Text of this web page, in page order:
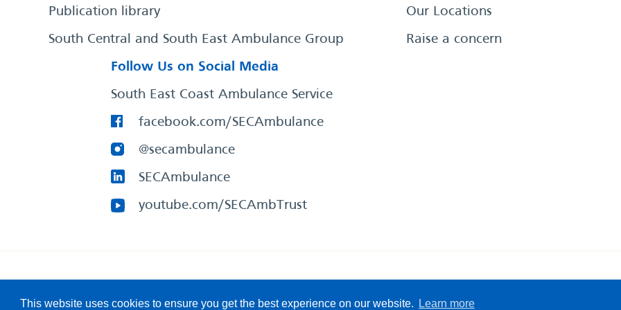
This website uses cookies to ensure you get the best experience on our website. Learn more
Publication library
South Central and South East Ambulance Group
Our Locations
Raise a concern
Follow Us on Social Media
South East Coast Ambulance Service
facebook.com/SECAmbulance
@secambulance
SECAmbulance
youtube.com/SECAmbTrust